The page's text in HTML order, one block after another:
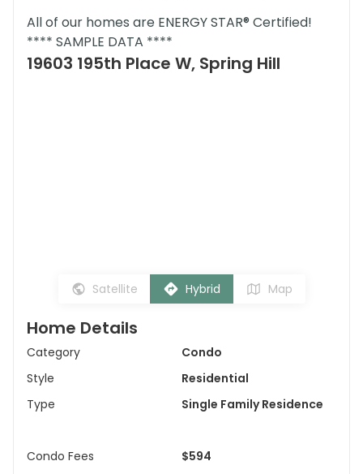
All of our homes are ENERGY STAR® Certified!
**** SAMPLE DATA ****
19603 195th Place W, Spring Hill
Satellite Hybrid Map
Home Details
Category
Condo
Style
Residential
Type
Single Family Residence
Condo Fees $594